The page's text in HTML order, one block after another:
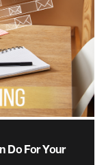
Do For Your